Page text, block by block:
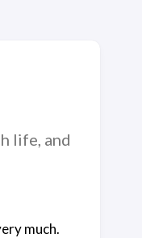
life, and
much.